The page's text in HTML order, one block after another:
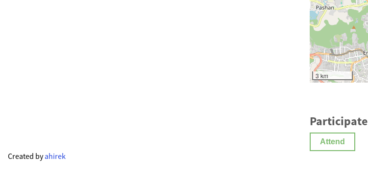
3 km
Participate
Attend
Created byahirek